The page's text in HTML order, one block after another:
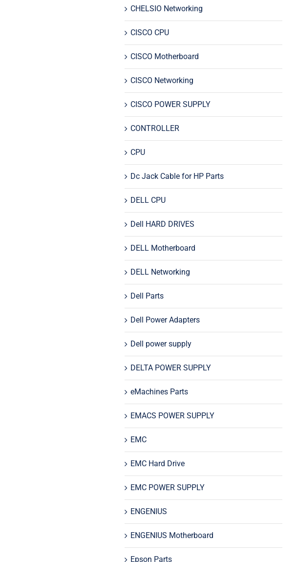
CHELSIO Networking
CISCO CPU
CISCO Motherboard
CISCO Networking
CISCO POWER SUPPLY
CONTROLLER
CPU
Dc Jack Cable for HP Parts
DELL CPU
Dell HARD DRIVES
DELL Motherboard
DELL Networking
Dell Parts
Dell Power Adapters
Dell power supply
DELTA POWER SUPPLY
eMachines Parts
EMACS POWER SUPPLY
EMC
EMC Hard Drive
EMC POWER SUPPLY
ENGENIUS
ENGENIUS Motherboard
Epson Parts